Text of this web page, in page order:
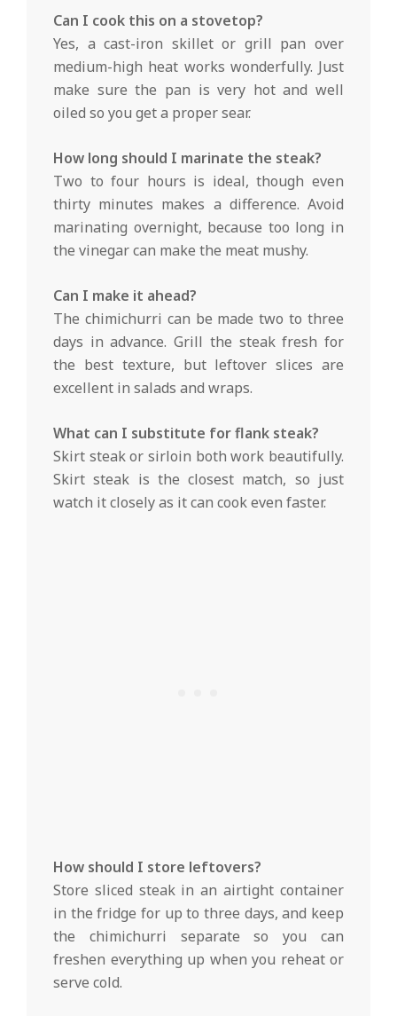
Can I cook this on a stovetop?
Yes, a cast-iron skillet or grill pan over
medium-high heat works wonderfully. Just
make sure the pan is very hot and well
oiled so you get a proper sear.
How long should I marinate the steak?
Two to four hours is ideal, though even
thirty minutes makes a difference. Avoid
marinating overnight, because too long in
the vinegar can make the meat mushy.
Can I make it ahead?
The chimichurri can be made two to three
days in advance. Grill the steak fresh for
the best texture, but leftover slices are
excellent in salads and wraps.
What can I substitute for flank steak?
Skirt steak or sirloin both work beautifully.
Skirt steak is the closest match, so just
watch it closely as it can cook even faster.
How should I store leftovers?
Store sliced steak in an airtight container
in the fridge for up to three days, and keep
the chimichurri separate so you can
freshen everything up when you reheat or
serve cold.